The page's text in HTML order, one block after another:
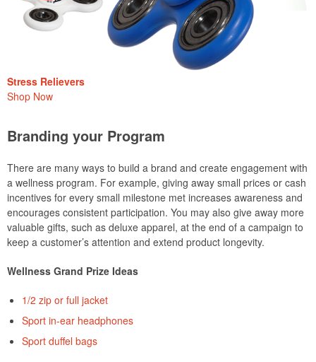
Stress Relievers
Shop Now
Branding your Program
There are many ways to build a brand and create engagement with
a wellness program. For example, giving away small prices or cash
incentives for every small milestone met increases awareness and
encourages consistent participation. You may also give away more
valuable gifts, such as deluxe apparel, at the end of a campaign to
keep a customer’s attention and extend product longevity.
Wellness Grand Prize Ideas
1/2 zip or full jacket
Sport in-ear headphones
Sport duffel bags